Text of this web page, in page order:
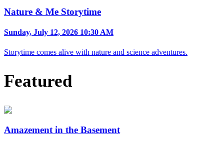
Nature & Me Storytime
Sunday, July 12, 2026 10:30 AM
Storytime comes alive with nature and science adventures.
Featured
Amazement in the Basement